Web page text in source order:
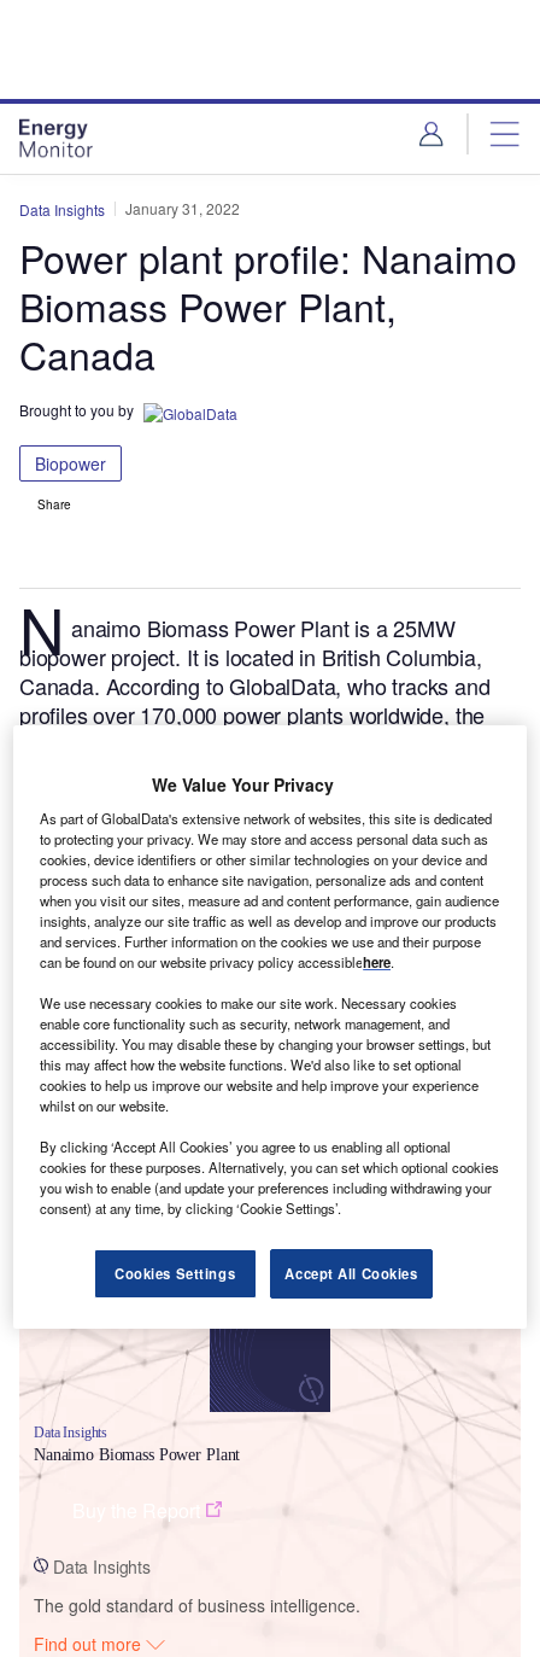
Data Insights January 31, 2022
Power plant profile: Nanaimo
Biomass Power Plant,
Canada
Brought to you by
Biopower
Share
N anaimo Biomass Power Plant is a 25MW
biopower project. It is located in British Columbia,
Canada. According to GlobalData, who tracks and
profiles over 170,000 power plants worldwide, the
single phase. Post completion of construction, the
project got commissioned in 2013.
here.
Smarter leaders trust GlobalData
Data Insights
Nanaimo Biomass Power Plant
Data Insights
The gold standard of business intelligence.
Find out more
We Value Your Privacy
As part of GlobalData's extensive network of websites, this site is dedicated
to protecting your privacy. We may store and access personal data such as
cookies, device identifiers or other similar technologies on your device and
process such data to enhance site navigation, personalize ads and content
when you visit our sites, measure ad and content performance, gain audience
insights, analyze our site traffic as well as develop and improve our products
and services. Further information on the cookies we use and their purpose
can be found on our website privacy policy accessiblehere.
We use necessary cookies to make our site work. Necessary cookies
enable core functionality such as security, network management, and
accessibility. You may disable these by changing your browser settings, but
this may affect how the website functions. We'd also like to set optional
cookies to help us improve our website and help improve your experience
whilst on our website.
By clicking ‘Accept All Cookies’ you agree to us enabling all optional
cookies for these purposes. Alternatively, you can set which optional cookies
you wish to enable (and update your preferences including withdrawing your
consent) at any time, by clicking ‘Cookie Settings’.
Cookies Settings Accept All Cookies